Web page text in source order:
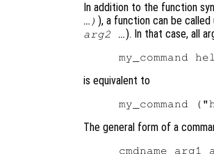
In addition to the function
…) ), a function can be
arg2 …). In that case, all
is equivalent to
The general form of a